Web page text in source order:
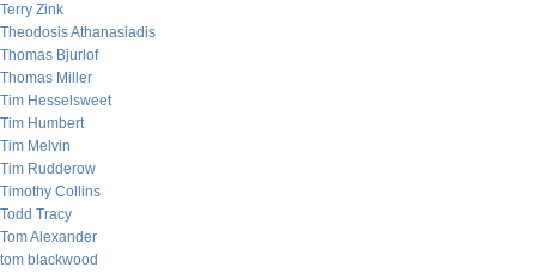
Terry Zink
Theodosis Athanasiadis
Thomas Bjurlof
Thomas Miller
Tim Hesselsweet
Tim Humbert
Tim Melvin
Tim Rudderow
Timothy Collins
Todd Tracy
Tom Alexander
tom blackwood